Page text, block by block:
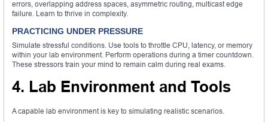
errors, overlapping address spaces, asymmetric routing, multicast edge
failure. Learn to thrive in complexity.
PRACTICING UNDER PRESSURE
Simulate stressful conditions. Use tools to throttle CPU, latency, or memory
within your lab environment. Perform operations during a timer countdown.
These stressors train your mind to remain calm during real exams.
4. Lab Environment and Tools
A capable lab environment is key to simulating realistic scenarios.